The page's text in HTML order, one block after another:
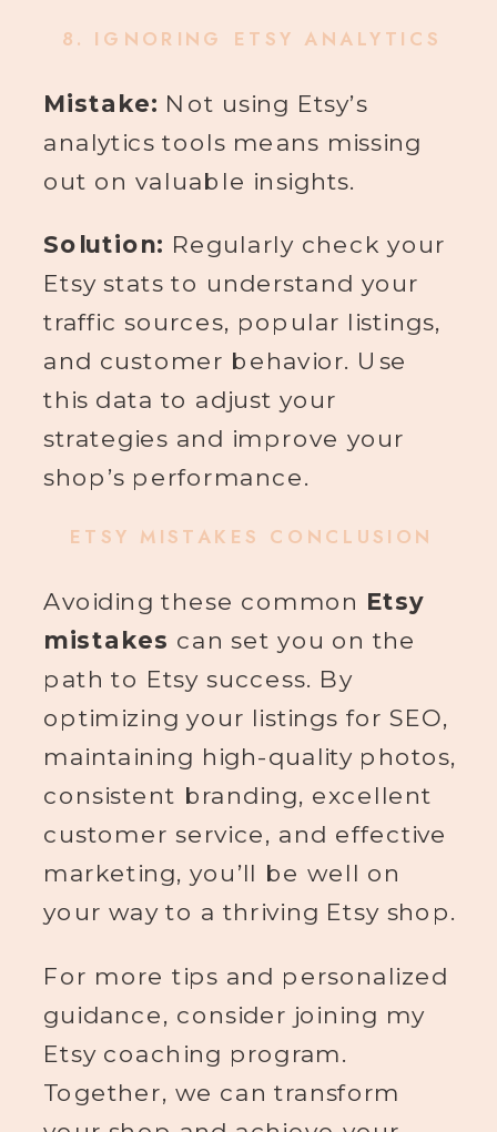
8. IGNORING ETSY ANALYTICS
Mistake: Not using Etsy’s
analytics tools means missing
out on valuable insights.
Solution: Regularly check your
Etsy stats to understand your
traffic sources, popular listings,
and customer behavior. Use
this data to adjust your
strategies and improve your
shop’s performance.
ETSY MISTAKES CONCLUSION
Avoiding these common Etsy
mistakes can set you on the
path to Etsy success. By
optimizing your listings for SEO,
maintaining high-quality photos,
consistent branding, excellent
customer service, and effective
marketing, you’ll be well on
your way to a thriving Etsy shop.
For more tips and personalized
guidance, consider joining my
Etsy coaching program.
Together, we can transform